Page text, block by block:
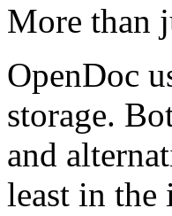
More than
OpenDoc
storage.
and
least in the